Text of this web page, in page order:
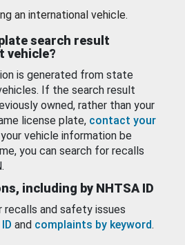
an international vehicle.
search result
vehicle?
is generated from state
If the search result
owned, rather than your
license plate, contact your
vehicle information be
you can search for recalls
including by NHTSA ID
recalls and safety issues
and complaints by keyword.